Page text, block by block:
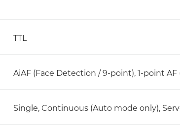
TTL
AiAF (Face Detection / 9-point), 1-point
Single, Continuous (Auto mode only),